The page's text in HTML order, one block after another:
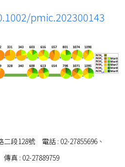
pmic.202300143
段128號 電話 : 02-27855696、
真 : 02-27889759